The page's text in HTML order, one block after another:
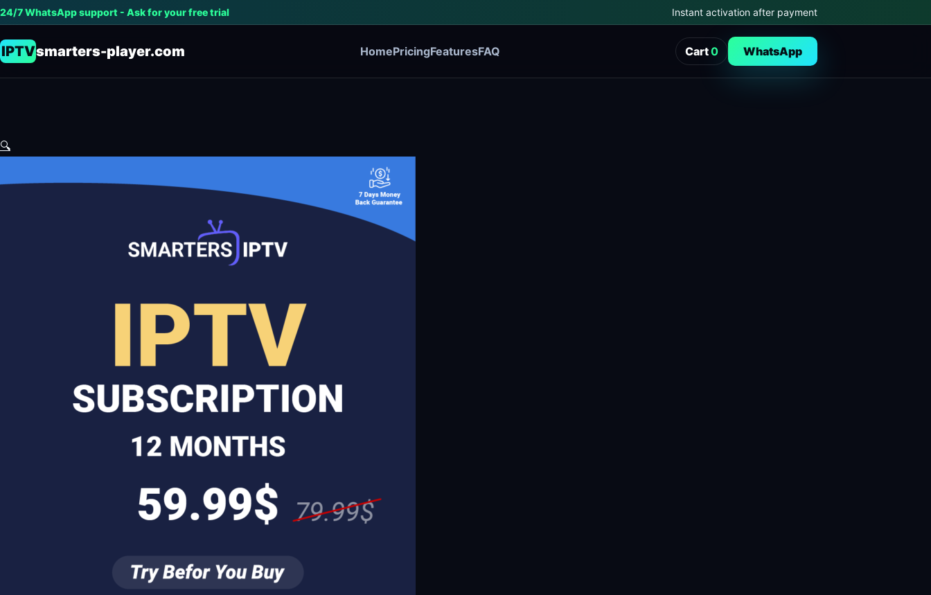
24/7 WhatsApp support - Ask for your free trial Instant activation after payment
IPTVsmarters-player.com HomePricingFeaturesFAQ Cart0 WhatsApp
🔍